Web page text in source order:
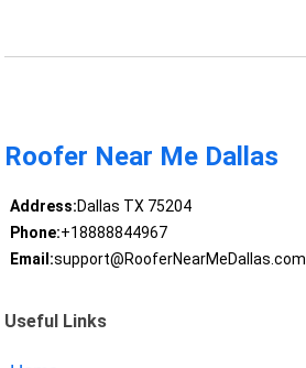
Roofer Near Me Dallas
Address:Dallas TX 75204
Phone:+18888844967
Email:support@RooferNearMeDallas.com
Useful Links